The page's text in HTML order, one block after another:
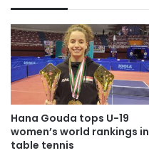
Hana Gouda tops U-19
women’s world rankings in
table tennis